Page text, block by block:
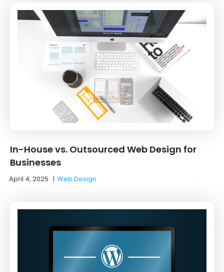
In-House vs. Outsourced Web Design for
Businesses
April 4, 2025 |Web Design